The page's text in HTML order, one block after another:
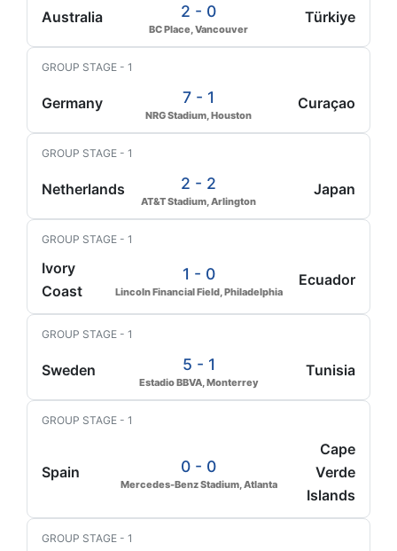
Australia 2 - 0
BC Place, Vancouver
Türkiye
GROUP STAGE - 1
Germany 7 - 1
NRG Stadium, Houston
Curaçao
GROUP STAGE - 1
Netherlands 2 - 2
AT&T Stadium, Arlington
Japan
GROUP STAGE - 1
Ivory
Coast
1 - 0
Lincoln Financial Field, Philadelphia
Ecuador
GROUP STAGE - 1
Sweden 5 - 1
Estadio BBVA, Monterrey
Tunisia
GROUP STAGE - 1
Spain 0 - 0
Mercedes-Benz Stadium, Atlanta
Cape
Verde
Islands
GROUP STAGE - 1